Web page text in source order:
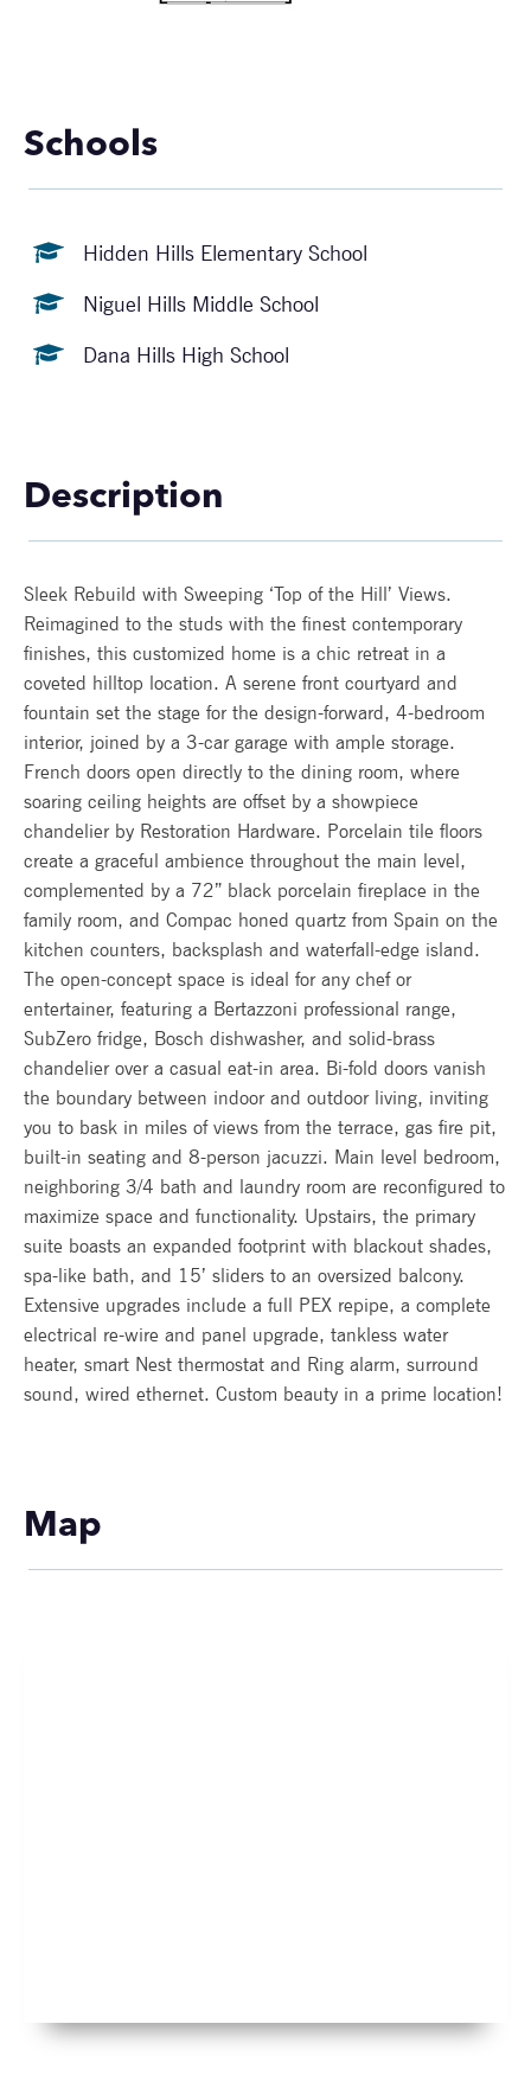
Schools
Hidden Hills Elementary School
Niguel Hills Middle School
Dana Hills High School
Description
Sleek Rebuild with Sweeping ‘Top of the Hill’ Views.
Reimagined to the studs with the finest contemporary
finishes, this customized home is a chic retreat in a
coveted hilltop location. A serene front courtyard and
fountain set the stage for the design-forward, 4-bedroom
interior, joined by a 3-car garage with ample storage.
French doors open directly to the dining room, where
soaring ceiling heights are offset by a showpiece
chandelier by Restoration Hardware. Porcelain tile floors
create a graceful ambience throughout the main level,
complemented by a 72” black porcelain fireplace in the
family room, and Compac honed quartz from Spain on the
kitchen counters, backsplash and waterfall-edge island.
The open-concept space is ideal for any chef or
entertainer, featuring a Bertazzoni professional range,
SubZero fridge, Bosch dishwasher, and solid-brass
chandelier over a casual eat-in area. Bi-fold doors vanish
the boundary between indoor and outdoor living, inviting
you to bask in miles of views from the terrace, gas fire pit,
built-in seating and 8-person jacuzzi. Main level bedroom,
neighboring 3/4 bath and laundry room are reconfigured to
maximize space and functionality. Upstairs, the primary
suite boasts an expanded footprint with blackout shades,
spa-like bath, and 15’ sliders to an oversized balcony.
Extensive upgrades include a full PEX repipe, a complete
electrical re-wire and panel upgrade, tankless water
heater, smart Nest thermostat and Ring alarm, surround
sound, wired ethernet. Custom beauty in a prime location!
Map